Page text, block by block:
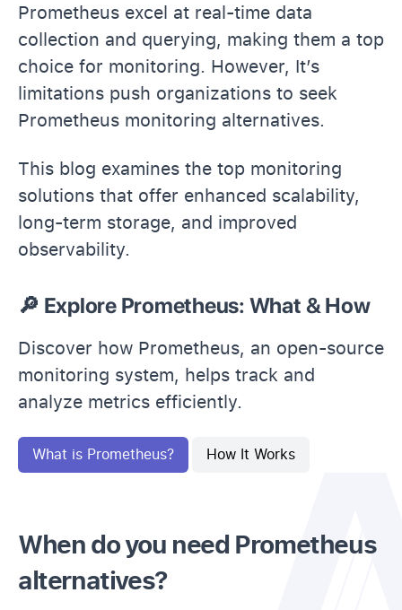
Prometheus excel at real-time data
collection and querying, making them a top
choice for monitoring. However, It’s
limitations push organizations to seek
Prometheus monitoring alternatives.
This blog examines the top monitoring
solutions that offer enhanced scalability,
long-term storage, and improved
observability.
🔎 Explore Prometheus: What & How
Discover how Prometheus, an open-source
monitoring system, helps track and
analyze metrics efficiently.
What is Prometheus? How It Works
When do you need Prometheus
alternatives?